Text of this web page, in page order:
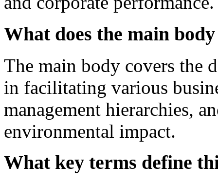
What does the main
The main body covers the
in facilitating various
management hierarchies,
environmental impact.
What key terms define